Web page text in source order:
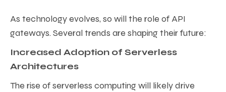
As technology evolves, so will the role of API
gateways. Several trends are shaping their future:
Increased Adoption of Serverless
Architectures
The rise of serverless computing will likely drive